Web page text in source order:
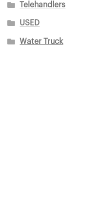
Telehandlers
USED
Water Truck